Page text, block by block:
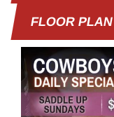
FLOOR PLAN